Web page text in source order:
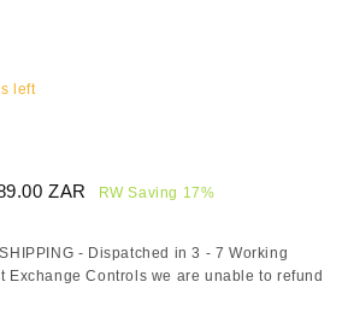
left
ZAR
R
ZAR
RW Saving 17%
SHIPPING - Dispatched in 3 - 7 Working
Exchange Controls we are unable to refund